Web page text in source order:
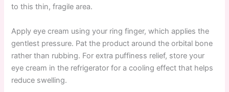
to this thin, fragile area.
Apply eye cream using your ring finger, which applies the
gentlest pressure. Pat the product around the orbital bone
rather than rubbing. For extra puffiness relief, store your
eye cream in the refrigerator for a cooling effect that helps
reduce swelling.